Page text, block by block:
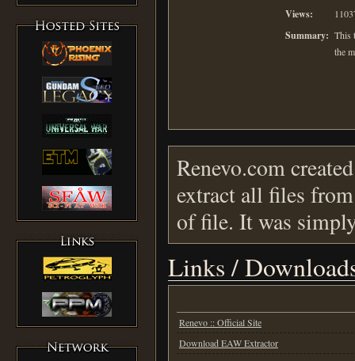
Views:
Summary: This
the
Renevo.com
extract all files
of file. It was
Links /
Renevo :: Official Site
Download EAW Extractor